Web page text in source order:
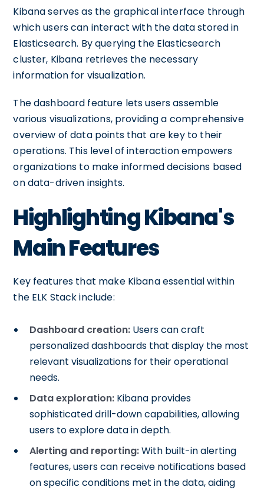
Kibana serves as the graphical interface through
which users can interact with the data stored in
Elasticsearch. By querying the Elasticsearch
cluster, Kibana retrieves the necessary
information for visualization.
The dashboard feature lets users assemble
various visualizations, providing a comprehensive
overview of data points that are key to their
operations. This level of interaction empowers
organizations to make informed decisions based
on data-driven insights.
Highlighting Kibana's
Main Features
Key features that make Kibana essential within
the ELK Stack include:
Dashboard creation: Users can craft
personalized dashboards that display the most
relevant visualizations for their operational
needs.
Data exploration: Kibana provides
sophisticated drill-down capabilities, allowing
users to explore data in depth.
Alerting and reporting:With built-in alerting
features, users can receive notifications based
on specific conditions met in the data, aiding